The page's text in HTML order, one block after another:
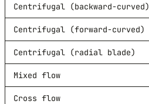
Centrifugal (backward-curved)
Centrifugal (forward-curved)
Centrifugal (radial blade)
Mixed flow
Cross flow